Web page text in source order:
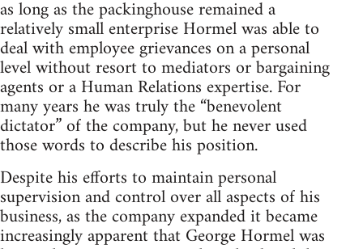
as long as the packinghouse remained a
relatively small enterprise Hormel was able to
deal with employee grievances on a personal
level without resort to mediators or bargaining
agents or a Human Relations expertise. For
many years he was truly the “benevolent
dictator” of the company, but he never used
those words to describe his position.
Despite his efforts to maintain personal
supervision and control over all aspects of his
business, as the company expanded it became
increasingly apparent that George Hormel was